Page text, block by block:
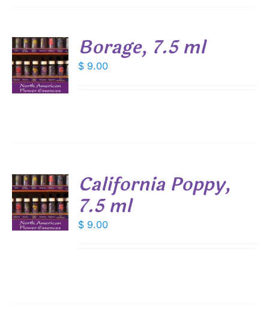
Borage, 7.5 ml
$ 9.00
California Poppy,
7.5 ml
$ 9.00